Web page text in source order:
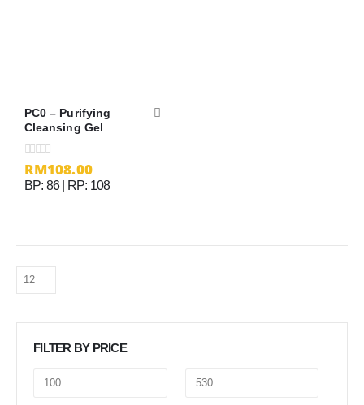
PC0 – Purifying
Cleansing Gel
0out of 5
RM108.00
BP: 86 | RP: 108
FILTER BY PRICE